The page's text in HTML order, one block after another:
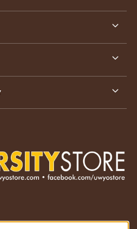
(OPENS IN A NEW TAB)
ON INSTAGRAM (OPENS IN A